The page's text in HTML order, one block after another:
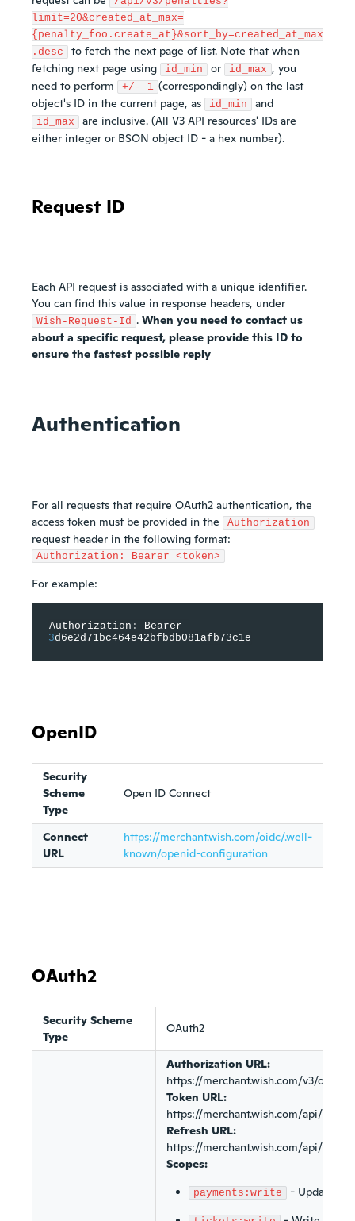
limit=20&created_at_max=
{penalty_foo.create_at}&sort_by=created_at_max
.desc
to fetch the next page of list. Note that when
fetching next page using
id_min or id_max , you
need to perform
+/- 1 (correspondingly) on the last
object's ID in the current page, as
id_min and
id_max
are inclusive. (All V3 API resources' IDs are
either integer or BSON object ID - a hex number).
Request ID
Each API request is associated with a unique identifier.
You can find this value in response headers, under
Wish-Request-Id . When you need to contact us
about a specific request, please provide this ID to
ensure the fastest possible reply
Authentication
For all requests that require OAuth2 authentication, the
access token must be provided in the
Authorization
request header in the following format:
Authorization: Bearer <token>
For example:
Authorization :
3d6e2d71bc464e42bfbdb081afb73c1e
OpenID
Security
Scheme
Type
Open ID Connect
Connect
URL
https://merchant.wish.com/oidc/.well-
known/openid-configuration
OAuth2
Security Scheme
Type
OAuth2
Authorization URL:
https://merchant.wish.com/v3/oauth/
Token URL:
https://merchant.wish.com/api/v3/
Refresh URL:
https://merchant.wish.com/api/v3/
Scopes:
payments:write - Update